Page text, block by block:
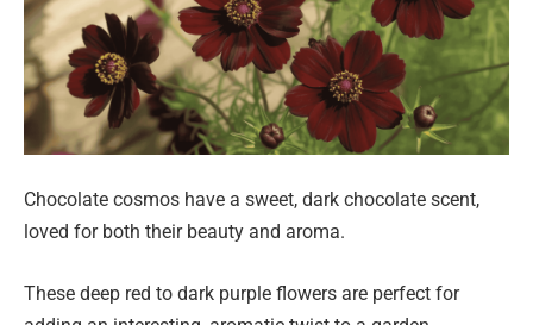
Chocolate cosmos have a sweet, dark chocolate scent,
loved for both their beauty and aroma.
These deep red to dark purple flowers are perfect for